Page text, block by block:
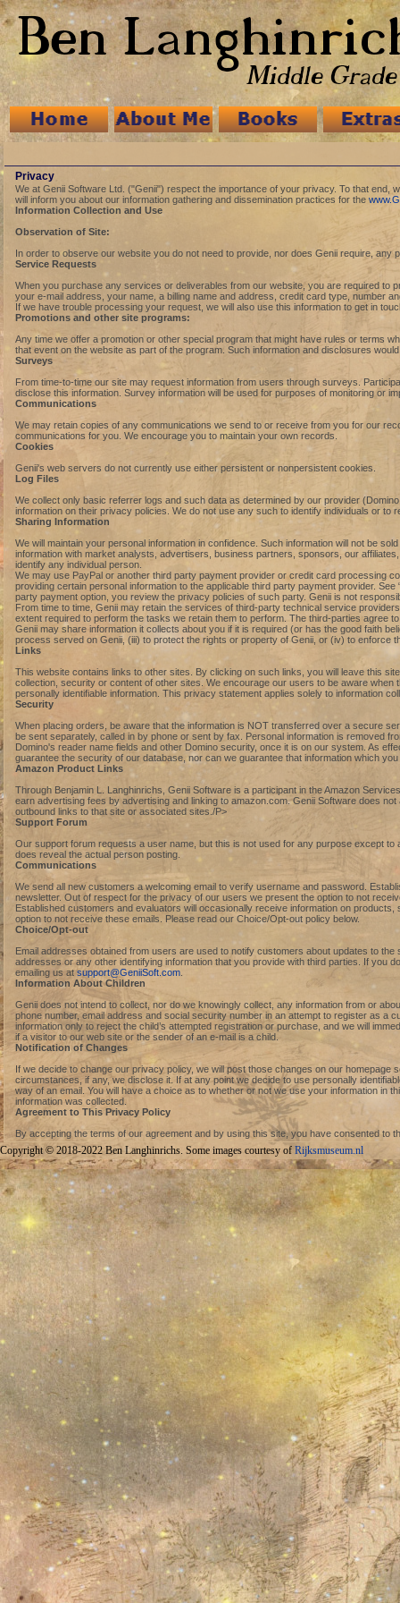
Privacy
We at Genii Software Ltd. ("Genii") respect the importance of your privacy. To that
will inform you about our information gathering and dissemination practices for the
Information Collection and Use
Observation of Site:
In order to observe our website you do not need to provide, nor does Genii require, any
Service Requests
When you purchase any services or deliverables from our website, you are required to
your e-mail address, your name, a billing name and address, credit card type, number
If we have trouble processing your request, we will also use this information to get in
Promotions and other site programs:
Any time we offer a promotion or other special program that might have rules or terms
that event on the website as part of the program. Such information and disclosures
Surveys
From time-to-time our site may request information from users through surveys.
disclose this information. Survey information will be used for purposes of monitoring or
Communications
We may retain copies of any communications we send to or receive from you for our
communications for you. We encourage you to maintain your own records.
Cookies
Genii's web servers do not currently use either persistent or nonpersistent cookies.
Log Files
We collect only basic referrer logs and such data as determined by our provider
information on their privacy policies. We do not use any such to identify individuals or to
Sharing Information
We will maintain your personal information in confidence. Such information will not be
information with market analysts, advertisers, business partners, sponsors, our
identify any individual person.
We may use PayPal or another third party payment provider or credit card processing
providing certain personal information to the applicable third party payment provider.
party payment option, you review the privacy policies of such party. Genii is not
From time to time, Genii may retain the services of third-party technical service
extent required to perform the tasks we retain them to perform. The third-parties agree
Genii may share information it collects about you if it is required (or has the good faith
process served on Genii, (iii) to protect the rights or property of Genii, or (iv) to enforce
Links
This website contains links to other sites. By clicking on such links, you will leave this
collection, security or content of other sites. We encourage our users to be aware
personally identifiable information. This privacy statement applies solely to information
Security
When placing orders, be aware that the information is NOT transferred over a secure
be sent separately, called in by phone or sent by fax. Personal information is removed
Domino's reader name fields and other Domino security, once it is on our system. As
guarantee the security of our database, nor can we guarantee that information which
Amazon Product Links
Through Benjamin L. Langhinrichs, Genii Software is a participant in the Amazon
earn advertising fees by advertising and linking to amazon.com. Genii Software does
outbound links to that site or associated sites./P>
Support Forum
Our support forum requests a user name, but this is not used for any purpose except
does reveal the actual person posting.
Communications
We send all new customers a welcoming email to verify username and password.
newsletter. Out of respect for the privacy of our users we present the option to not
Established customers and evaluators will occasionally receive information on
option to not receive these emails. Please read our Choice/Opt-out policy below.
Choice/Opt-out
Email addresses obtained from users are used to notify customers about updates to
addresses or any other identifying information that you provide with third parties. If you
emailing us atsupport@GeniiSoft.com
Information About Children
Genii does not intend to collect, nor do we knowingly collect, any information from or
phone number, email address and social security number in an attempt to register as
information only to reject the child’s attempted registration or purchase, and we will
if a visitor to our web site or the sender of an e-mail is a child.
Notification of Changes
If we decide to change our privacy policy, we will post those changes on our
circumstances, if any, we disclose it. If at any point we decide to use personally
way of an email. You will have a choice as to whether or not we use your information in
information was collected.
Agreement to This Privacy Policy
By accepting the terms of our agreement and by using this site, you have consented to
Copyright © 2018-2022 Ben Langhinrichs. Some images courtesy of Rijksmuseum.nl